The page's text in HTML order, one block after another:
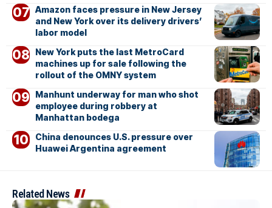
Amazon faces pressure in New Jersey
and New York over its delivery drivers’
labor model
New York puts the last MetroCard
machines up for sale following the
rollout of the OMNY system
Manhunt underway for man who shot
employee during robbery at
Manhattan bodega
China denounces U.S. pressure over
Huawei Argentina agreement
Related News